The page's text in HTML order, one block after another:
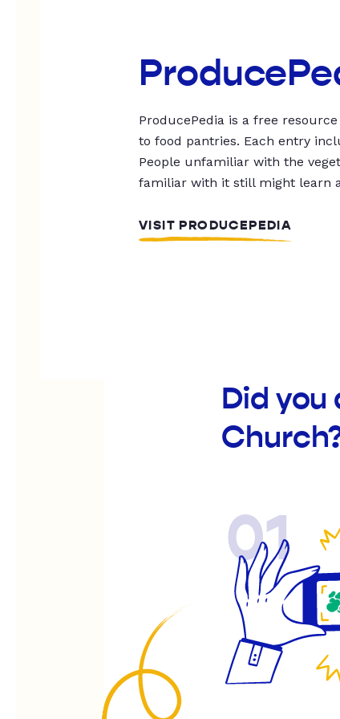
ProducePedia is a free
to food pantries. Each entry
People unfamiliar with the
familiar with it still might learn
VISIT PRODUCEPEDIA
Did
01